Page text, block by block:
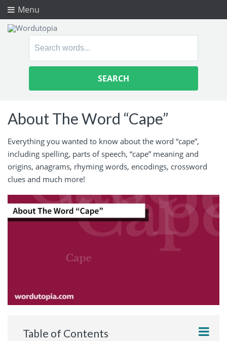
Menu
Search
About The Word “Cape”
Everything you wanted to know about the word “cape”,
including spelling, parts of speech, “cape” meaning and
origins, anagrams, rhyming words, encodings, crossword
clues and much more!
Table of Contents